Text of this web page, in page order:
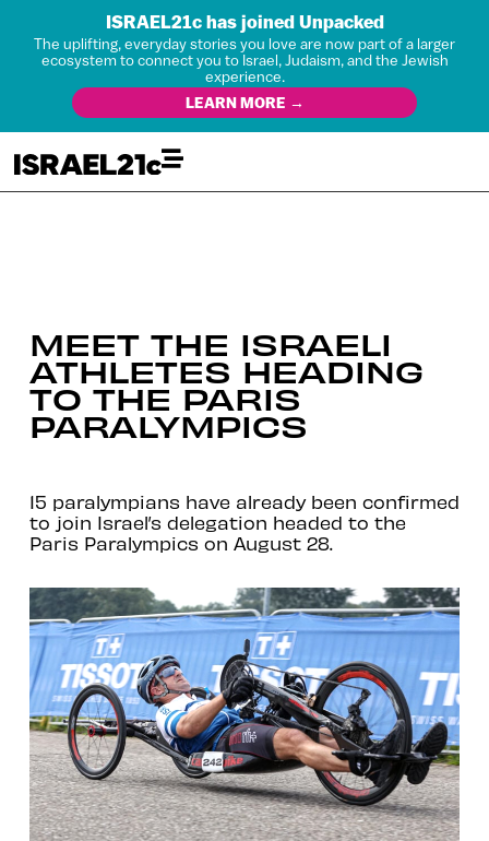
ISRAEL21c has joined Unpacked
The uplifting, everyday stories you love are now part of a larger
ecosystem to connect you to Israel, Judaism, and the Jewish
experience.
LEARN MORE →
MEET THE ISRAELI
ATHLETES HEADING
TO THE PARIS
PARALYMPICS
15 paralympians have already been confirmed
to join Israel’s delegation headed to the
Paris Paralympics on August 28.